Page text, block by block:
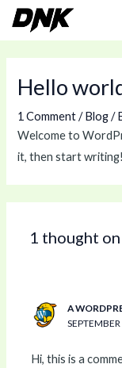
Skip
Hello
1 Comment /Blog/
Welcome to
it, then start writing!
1 thought
A
Hi, this is a